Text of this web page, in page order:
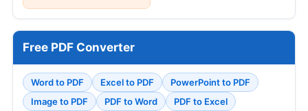
Free PDF Converter
Word to PDF Excel to PDF
PowerPoint to PDF
Image to PDF
PDF to Word PDF to Excel